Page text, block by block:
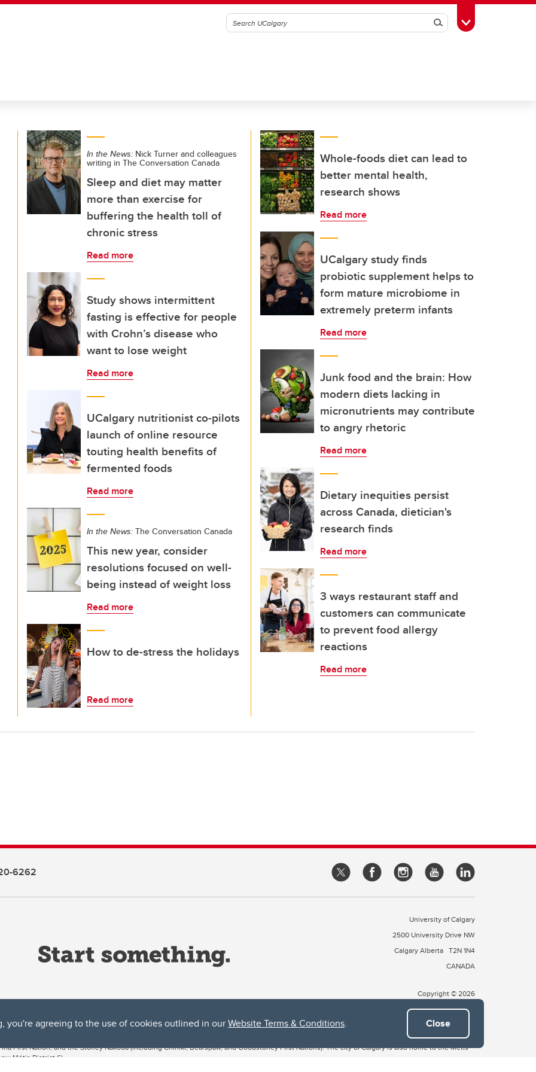
you're agreeing to the use of cookies outlined in ourWebsite Terms & Conditions. Close
SearchToggle Toolbox
In the News: Nick Turner and colleagues
writing in The Conversation Canada
Sleep and diet may matter
more than exercise for
buffering the health toll of
chronic stress
Read more
Study shows intermittent
fasting is effective for people
with Crohn’s disease who
want to lose weight
Read more
UCalgary nutritionist co-pilots
launch of online resource
touting health benefits of
fermented foods
Read more
In the News: The Conversation Canada
This new year, consider
resolutions focused on well-
being instead of weight loss
Read more
How to de-stress the holidays
Read more
Whole-foods diet can lead to
better mental health,
research shows
Read more
UCalgary study finds
probiotic supplement helps to
form mature microbiome in
extremely preterm infants
Read more
Junk food and the brain: How
modern diets lacking in
micronutrients may contribute
to angry rhetoric
Read more
Dietary inequities persist
across Canada, dietician's
research finds
Read more
3 ways restaurant staff and
customers can communicate
to prevent food allergy
reactions
Read more
6262
University of Calgary
2500 University Drive NW
Calgary Alberta T2N 1N4
CANADA
Copyright © 2026
both acknowledges and pays tribute to the traditional territories of the peoples of Treaty 7, which include the Blackfoot Confederacy (comprised
First Nation, and the Stoney Nakoda (including Chiniki, Bearspaw, and Goodstoney First Nations). The city of Calgary is also home to the Métis
Métis District 6).